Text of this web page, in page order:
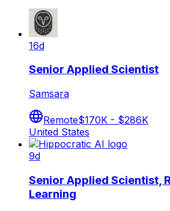
16d
Senior Applied Scientist
Samsara
Remote$170K - $286K
United States
9d
Senior Applied Scientist,
Learning